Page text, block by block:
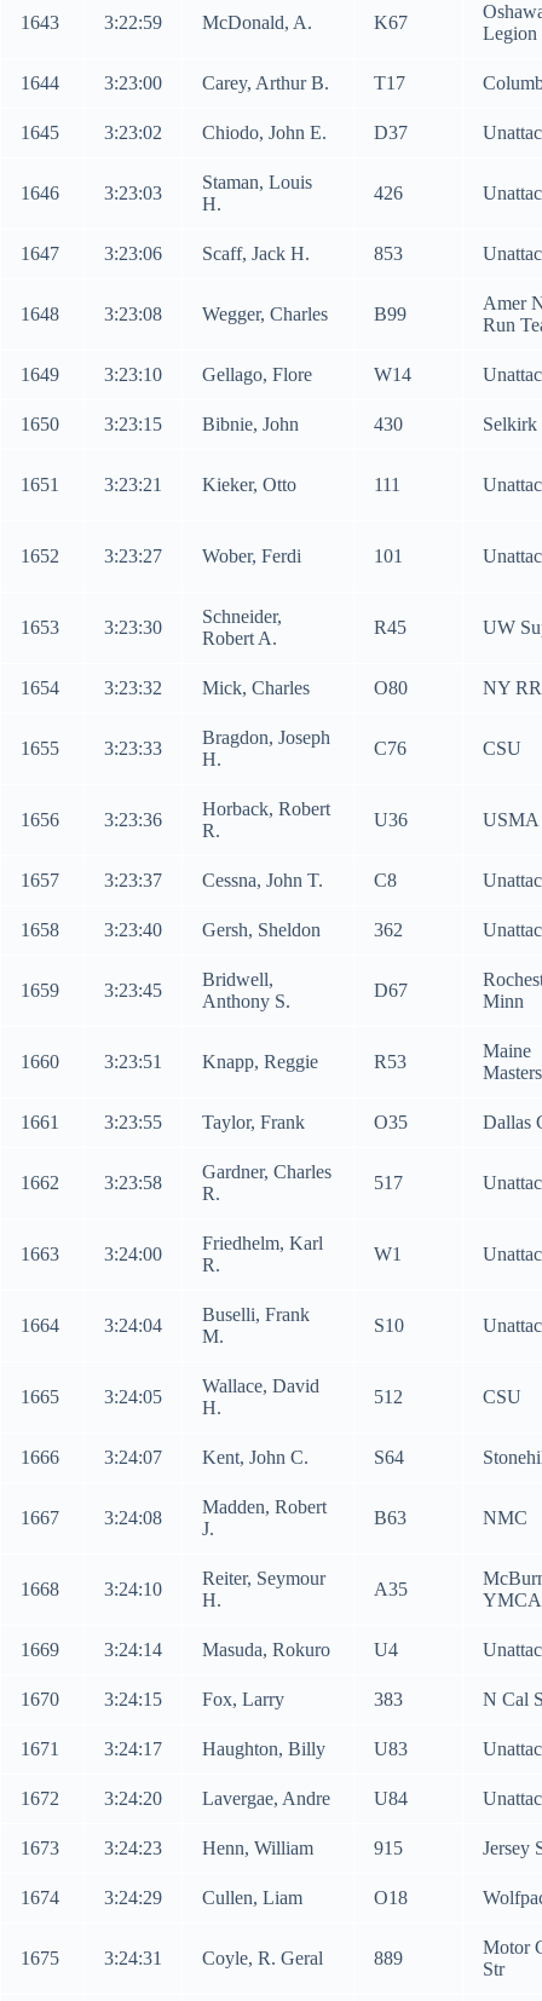
1643 3:22:59 McDonald, A. K67
Legion
1644 3:23:00 Carey, Arthur B. T17
1645 3:23:02 Chiodo, John E. D37
1646 3:23:03
Staman, Louis
H.
426
1647 3:23:06 Scaff, Jack H. 853
1648 3:23:08 Wegger, Charles B99
Amer
Run
1649 3:23:10 Gellago, Flore W14
1650 3:23:15 Bibnie, John 430 Selkirk
1651 3:23:21 Kieker, Otto 111
1652 3:23:27 Wober, Ferdi 101
1653 3:23:30
Schneider,
Robert A.
R45 UW
1654 3:23:32 Mick, Charles O80 NY RR
1655 3:23:33
Bragdon, Joseph
H.
C76 CSU
1656 3:23:36
Horback, Robert
R.
U36 USMA
1657 3:23:37 Cessna, John T. C8
1658 3:23:40 Gersh, Sheldon 362
1659 3:23:45
Bridwell,
Anthony S.
D67
Minn
1660 3:23:51 Knapp, Reggie R53
Maine
Masters
1661 3:23:55 Taylor, Frank O35 Dallas
1662 3:23:58
Gardner, Charles
R.
517
1663 3:24:00
Friedhelm, Karl
R.
W1
1664 3:24:04
Buselli, Frank
M.
S10
1665 3:24:05
Wallace, David
H.
512 CSU
1666 3:24:07 Kent, John C. S64
1667 3:24:08
Madden, Robert
J.
B63 NMC
1668 3:24:10
Reiter, Seymour
H.
A35
YMCA
1669 3:24:14 Masuda, Rokuro U4
1670 3:24:15 Fox, Larry 383 N Cal
1671 3:24:17 Haughton, Billy U83
1672 3:24:20 Lavergae, Andre U84
1673 3:24:23 Henn, William 915 Jersey
1674 3:24:29 Cullen, Liam O18
1675 3:24:31 Coyle, R. Geral 889
Motor
Str